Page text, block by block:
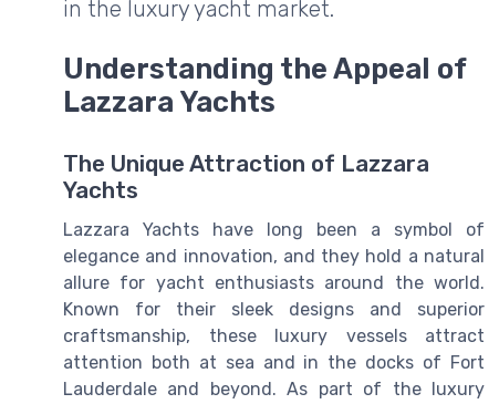
in the luxury yacht market.
Understanding the Appeal of
Lazzara Yachts
The Unique Attraction of Lazzara
Yachts
Lazzara Yachts have long been a symbol of
elegance and innovation, and they hold a natural
allure for yacht enthusiasts around the world.
Known for their sleek designs and superior
craftsmanship, these luxury vessels attract
attention both at sea and in the docks of Fort
Lauderdale and beyond. As part of the luxury